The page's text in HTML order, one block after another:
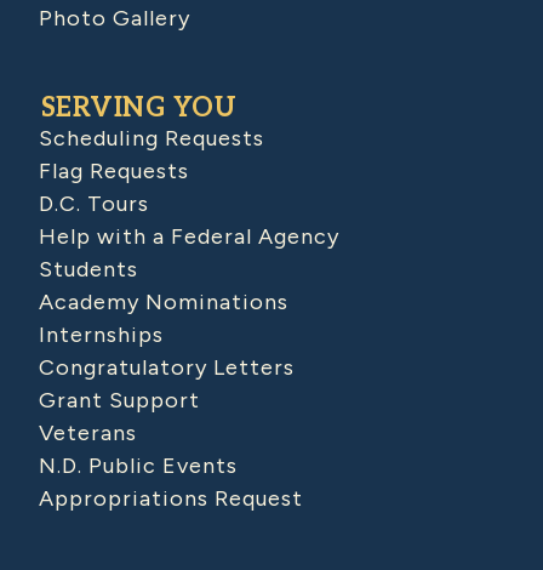
Photo Gallery
SERVING YOU
Scheduling Requests
Flag Requests
D.C. Tours
Help with a Federal Agency
Students
Academy Nominations
Internships
Congratulatory Letters
Grant Support
Veterans
N.D. Public Events
Appropriations Request